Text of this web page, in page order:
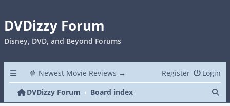
DVDizzy Forum
Disney, DVD, and Beyond Forums
🍿 Newest Movie Reviews → Login
Register
DVDizzy Forum
Board index